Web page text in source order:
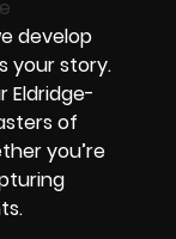
develop
your story.
Eldridge-
of
you’re